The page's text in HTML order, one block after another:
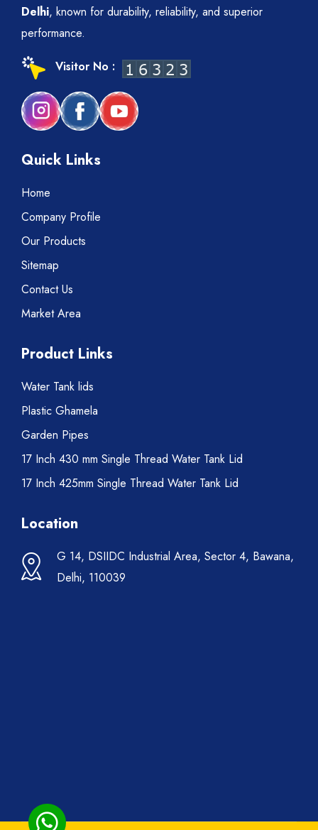
Delhi, known for durability, reliability, and superior
performance.
Visitor No :
Quick Links
Home
Company Profile
Our Products
Sitemap
Contact Us
Market Area
Product Links
Water Tank lids
Plastic Ghamela
Garden Pipes
17 Inch 430 mm Single Thread Water Tank Lid
17 Inch 425mm Single Thread Water Tank Lid
Location
G 14, DSIIDC Industrial Area, Sector 4, Bawana,
Delhi, 110039